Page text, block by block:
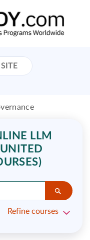
LLM
Refine courses